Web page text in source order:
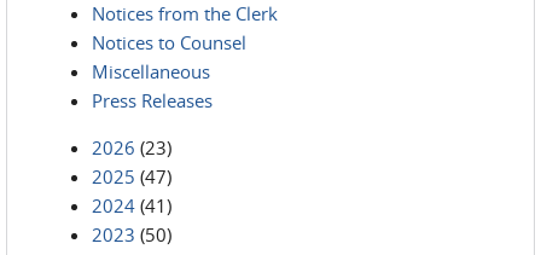
Notices from the Clerk
Notices to Counsel
Miscellaneous
Press Releases
2026 (23)
2025 (47)
2024 (41)
2023 (50)